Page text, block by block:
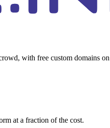
with free custom domains
at a fraction of the cost.